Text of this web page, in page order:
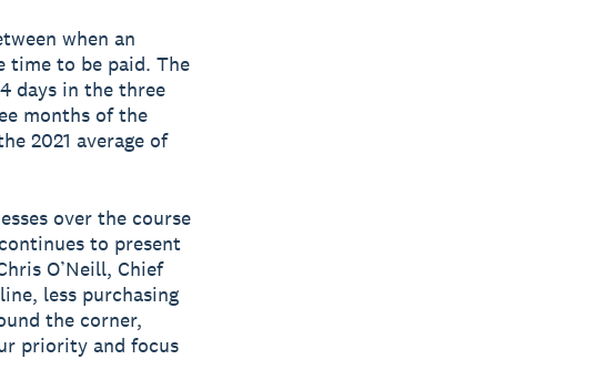
when an
time to be paid. The
days in the three
months of the
2021 average of
over the course
to present
O’Neill, Chief
less purchasing
the corner,
priority and focus